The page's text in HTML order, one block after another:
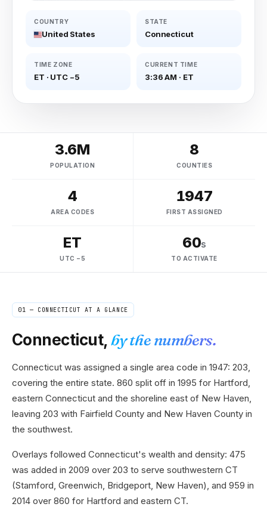
COUNTRY
United States
STATE
Connecticut
TIME ZONE
ET · UTC −5
CURRENT TIME
3:36 AM · ET
3.6M
POPULATION
8
COUNTIES
4
AREA CODES
1947
FIRST ASSIGNED
ET
UTC −5
60s
TO ACTIVATE
01 — CONNECTICUT AT A GLANCE
Connecticut,by the numbers.
Connecticut was assigned a single area code in 1947: 203,
covering the entire state. 860 split off in 1995 for Hartford,
eastern Connecticut and the shoreline east of New Haven,
leaving 203 with Fairfield County and New Haven County in
the southwest.
Overlays followed Connecticut's wealth and density: 475
was added in 2009 over 203 to serve southwestern CT
(Stamford, Greenwich, Bridgeport, New Haven), and 959 in
2014 over 860 for Hartford and eastern CT.